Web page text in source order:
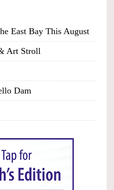
East Bay This August
Art Stroll
Dam